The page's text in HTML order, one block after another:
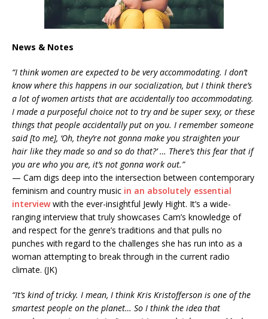
News & Notes
“I think women are expected to be very accommodating. I don’t
know where this happens in our socialization, but I think there’s
a lot of women artists that are accidentally too accommodating.
I made a purposeful choice not to try and be super sexy, or these
things that people accidentally put on you. I remember someone
said [to me], ‘Oh, they’re not gonna make you straighten your
hair like they made so and so do that?’ … There’s this fear that if
you are who you are, it’s not gonna work out.”
— Cam digs deep into the intersection between contemporary
feminism and country music in an absolutely essential
interviewwith the ever-insightful Jewly Hight. It’s a wide-
ranging interview that truly showcases Cam’s knowledge of
and respect for the genre’s traditions and that pulls no
punches with regard to the challenges she has run into as a
woman attempting to break through in the current radio
climate. (JK)
“It’s kind of tricky. I mean, I think Kris Kristofferson is one of the
smartest people on the planet… So I think the idea that